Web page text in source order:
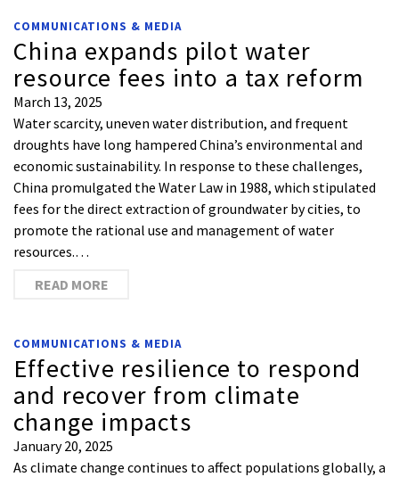
COMMUNICATIONS & MEDIA
China expands pilot water
resource fees into a tax reform
March 13, 2025
Water scarcity, uneven water distribution, and frequent
droughts have long hampered China’s environmental and
economic sustainability. In response to these challenges,
China promulgated the Water Law in 1988, which stipulated
fees for the direct extraction of groundwater by cities, to
promote the rational use and management of water
resources.…
READ MORE
COMMUNICATIONS & MEDIA
Effective resilience to respond
and recover from climate
change impacts
January 20, 2025
As climate change continues to affect populations globally, a